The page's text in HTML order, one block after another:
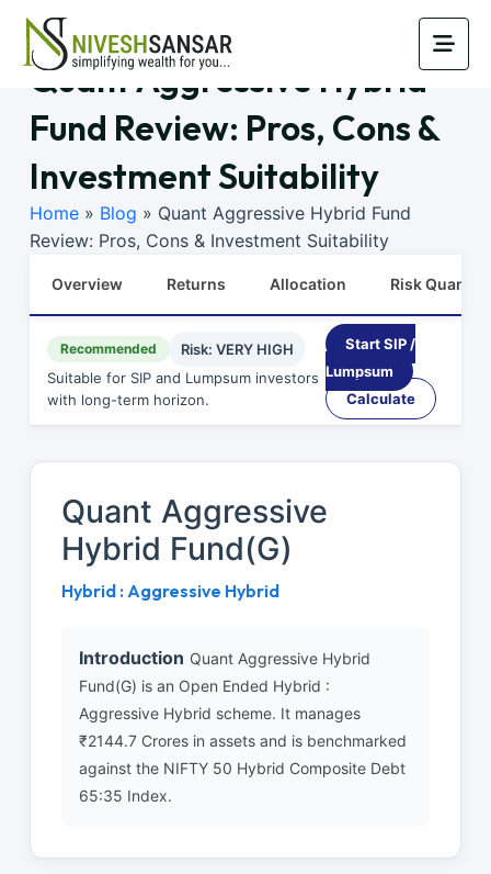
Quant Aggressive Hybrid
Fund Review: Pros, Cons &
Investment Suitability
Home » Blog » Quant Aggressive Hybrid Fund
Review: Pros, Cons & Investment Suitability
Overview Returns Allocation Risk Quants
Recommended
Risk: VERY HIGH
Suitable for SIP and Lumpsum investors
with long-term horizon.
Start SIP /
Lumpsum
Calculate
Quant Aggressive
Hybrid Fund(G)
Hybrid : Aggressive Hybrid
Introduction Quant Aggressive Hybrid
Fund(G) is an Open Ended Hybrid :
Aggressive Hybrid scheme. It manages
₹2144.7 Crores in assets and is benchmarked
against the NIFTY 50 Hybrid Composite Debt
65:35 Index.